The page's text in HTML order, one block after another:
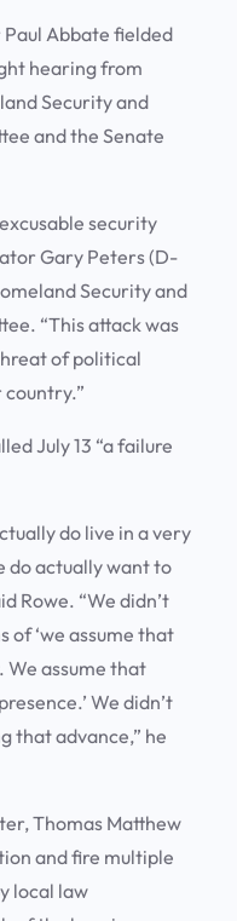
Abbate fielded
hearing from
Security and
and the Senate
security
Gary Peters (D-
Security and
“This attack was
of political
country.”
July 13 “a failure
do live in a very
do actually want to
Rowe. “We didn’t
of ‘we assume that
We assume that
We didn’t
that advance,” he
Thomas Matthew
and fire multiple
local law